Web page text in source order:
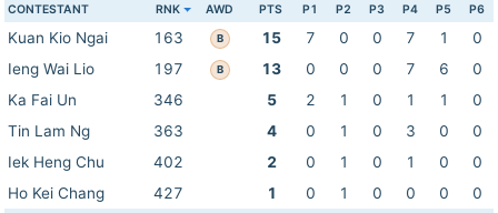
CONTESTANT RNK AWD PTS P1 P2 P3 P4 P5 P6
Kuan Kio Ngai 163 B 15 7 0 0 7 1
0
Ieng Wai Lio
197 B 13 0 0 0 7 6
0
Ka Fai Un
346 5 2 1 0 1 1
0
Tin Lam Ng
363 4 0 1 0 3 0
0
Iek Heng Chu
402 2 0 1 0 1 0
0
Ho Kei Chang
427 1 0 1 0 0 0
0